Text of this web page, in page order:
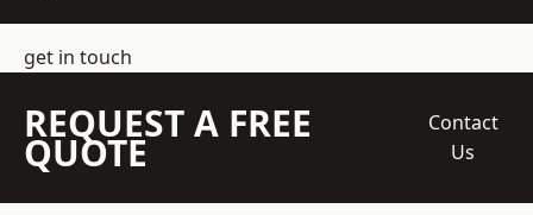
get in touch
REQUEST A FREE
QUOTE
Contact
Us